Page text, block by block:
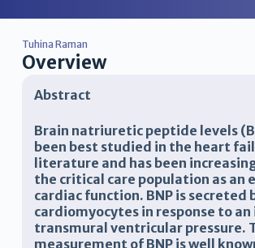
Tuhina Raman
Overview
Abstract
Brain natriuretic peptide levels
been best studied in the heart
literature and has been
the critical care population as an
cardiac function. BNP is secreted
cardiomyocytes in response to an
transmural ventricular pressure.
measurement of BNP is well